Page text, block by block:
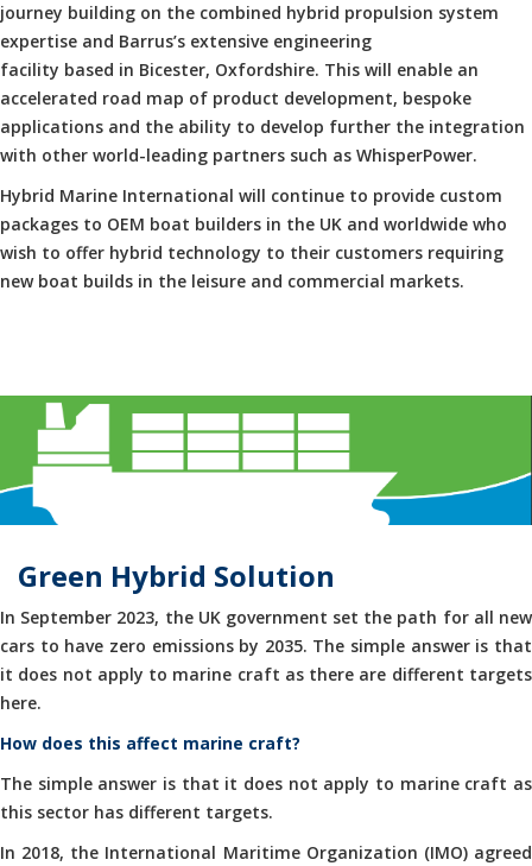
journey building on the combined hybrid propulsion system
expertise and Barrus’s extensive engineering
facility based in Bicester, Oxfordshire. This will enable an
accelerated road map of product development, bespoke
applications and the ability to develop further the integration
with other world-leading partners such as WhisperPower.
Hybrid Marine International will continue to provide custom
packages to OEM boat builders in the UK and worldwide who
wish to offer hybrid technology to their customers requiring
new boat builds in the leisure and commercial markets.
Green Hybrid Solution
In September 2023, the UK government set the path for all new
cars to have zero emissions by 2035. The simple answer is that
it does not apply to marine craft as there are different targets
here.
How does this affect marine craft?
The simple answer is that it does not apply to marine craft as
this sector has different targets.
In 2018, the International Maritime Organization (IMO) agreed